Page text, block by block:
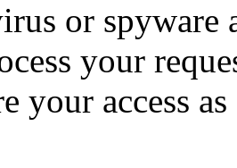
or spyware
your
your access